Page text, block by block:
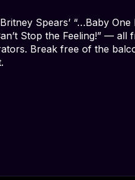
Spears’ “…Baby One
Stop the Feeling!” —
Break free of the